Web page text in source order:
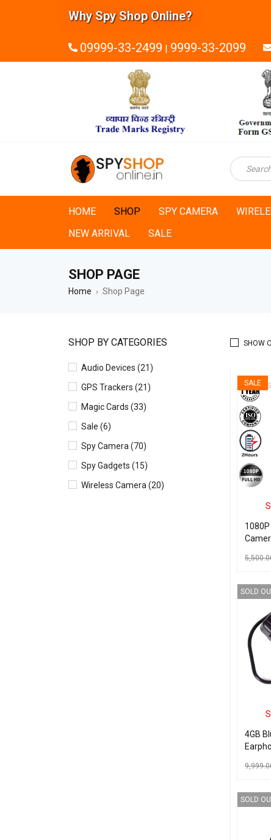
Why Spy Shop Online?
09999-33-2499 | 9999-33-2099
HOME SHOP SPY CAMERA
NEW ARRIVAL
SALE
SHOP PAGE
Home › Shop Page
SHOP BY CATEGORIES
Audio Devices (21)
GPS Trackers (21)
Magic Cards (33)
Sale (6)
Spy Camera (70)
Spy Gadgets (15)
Wireless Camera (20)
SHOW
SALE
1080P
Indoor
for
SOLD
4GB
SOLD